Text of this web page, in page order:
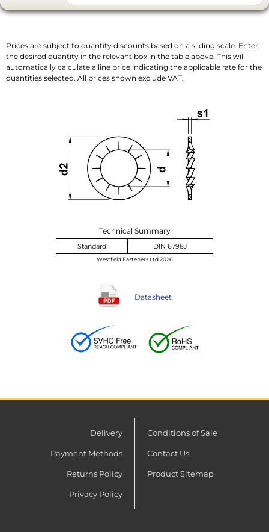
Prices are subject to quantity discounts based on a sliding scale. Enter
the desired quantity in the relevant box in the table above. This will
automatically calculate a line price indicating the applicable rate for the
quantities selected. All prices shown exclude VAT.
Technical Summary
Standard DIN 6798J
Westfield Fasteners Ltd 2026
Datasheet
Delivery
Payment Methods
Returns Policy
Privacy Policy
Conditions of Sale
Contact Us
Product Sitemap